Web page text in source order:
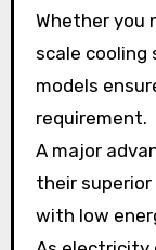
Whether you
scale cooling
models
requirement.
A major
their
with low